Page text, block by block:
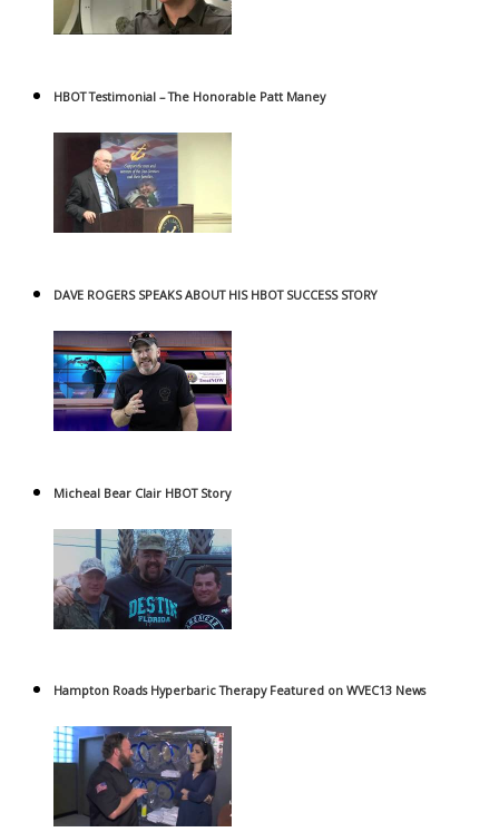
HBOT Testimonial – The Honorable Patt Maney
DAVE ROGERS SPEAKS ABOUT HIS HBOT SUCCESS STORY
Micheal Bear Clair HBOT Story
Hampton Roads Hyperbaric Therapy Featured on WVEC13 News